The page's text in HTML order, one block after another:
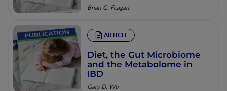
Brian G. Feagan
ARTICLE
Diet, the Gut Microbiome
and the Metabolome in
IBD
Gary D. Wu